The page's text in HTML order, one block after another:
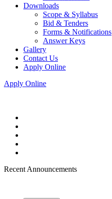
Downloads
Scope & Syllabus
Bid & Tenders
Forms & Notifications
Answer Keys
Gallery
Contact Us
Apply Online
Apply Online
Recent Announcements